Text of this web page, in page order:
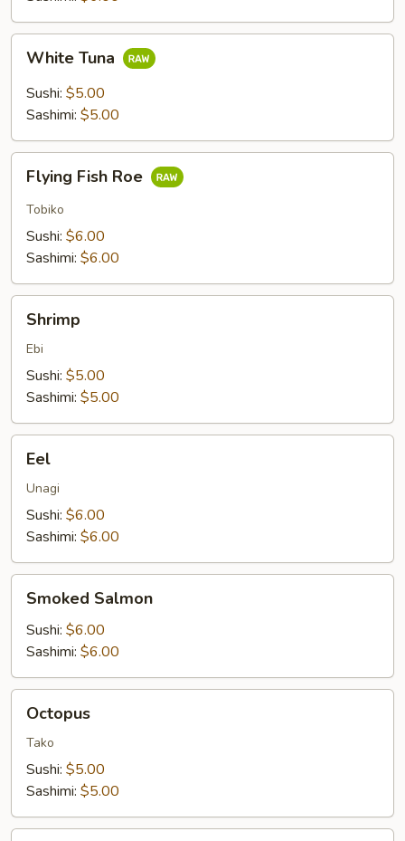
Tuna
White Tuna
Sushi: $5.00
Sashimi: $5.00
Fish
Roe
Flying Fish Roe
Tobiko
Sushi: $6.00
Sashimi: $6.00
Shrimp
Ebi
Sushi: $5.00
Sashimi: $5.00
Eel
Unagi
Sushi: $6.00
Sashimi: $6.00
Salmon
Smoked Salmon
Sushi: $6.00
Sashimi: $6.00
Octopus
Tako
Sushi: $5.00
Sashimi: $5.00